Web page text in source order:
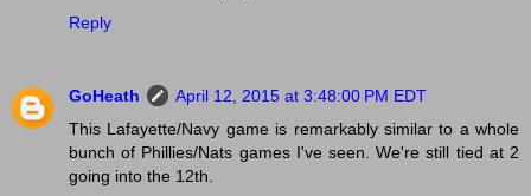
Reply
GoHeath
April 12, 2015 at 3:48:00 PM EDT
This Lafayette/Navy game is remarkably similar to a whole
bunch of Phillies/Nats games I've seen. We're still tied at 2
going into the 12th.